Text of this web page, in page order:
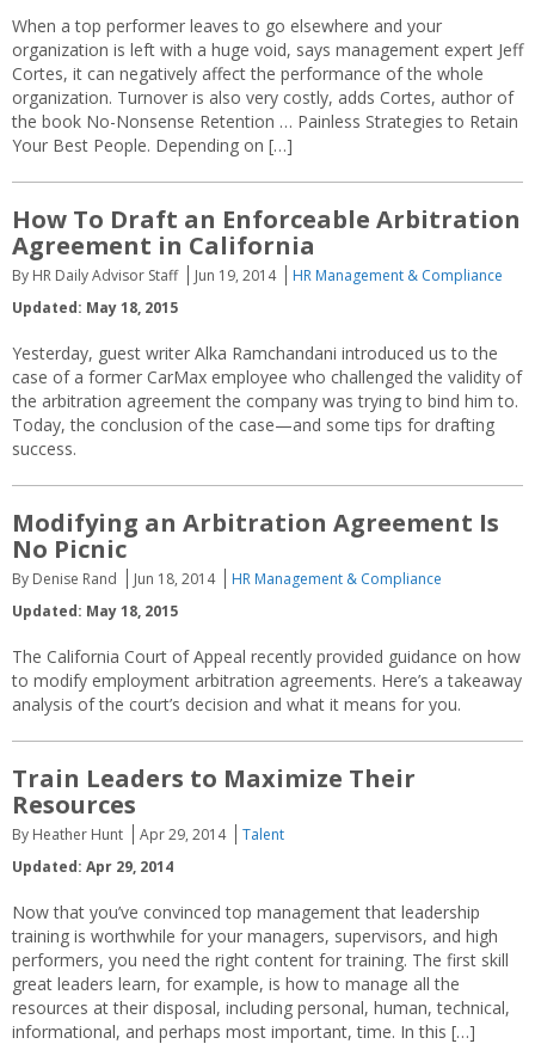
When a top performer leaves to go elsewhere and your
organization is left with a huge void, says management expert Jeff
Cortes, it can negatively affect the performance of the whole
organization. Turnover is also very costly, adds Cortes, author of
the book No-Nonsense Retention … Painless Strategies to Retain
Your Best People. Depending on […]
How To Draft an Enforceable Arbitration
Agreement in California
By HR Daily Advisor Staff Jun 19, 2014
HR Management & Compliance
Updated: May 18, 2015
Yesterday, guest writer Alka Ramchandani introduced us to the
case of a former CarMax employee who challenged the validity of
the arbitration agreement the company was trying to bind him to.
Today, the conclusion of the case—and some tips for drafting
success.
Modifying an Arbitration Agreement Is
No Picnic
By Denise Rand Jun 18, 2014
HR Management & Compliance
Updated: May 18, 2015
The California Court of Appeal recently provided guidance on how
to modify employment arbitration agreements. Here’s a takeaway
analysis of the court’s decision and what it means for you.
Train Leaders to Maximize Their
Resources
By Heather Hunt Apr 29, 2014
Talent
Updated: Apr 29, 2014
Now that you’ve convinced top management that leadership
training is worthwhile for your managers, supervisors, and high
performers, you need the right content for training. The first skill
great leaders learn, for example, is how to manage all the
resources at their disposal, including personal, human, technical,
informational, and perhaps most important, time. In this […]